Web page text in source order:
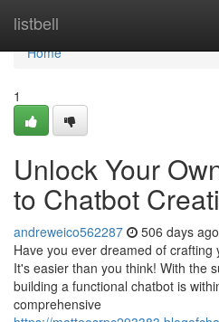
listbell
Home
Home
1
Unlock Your
to Chatbot
andreweico562287 506 days ago
Have you ever dreamed of
It's easier than you think! With the
building a functional chatbot is
comprehensive